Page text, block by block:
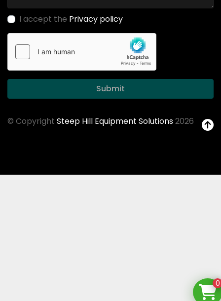
I accept the Privacy policy
Submit
© Copyright Steep Hill Equipment Solutions2026
0